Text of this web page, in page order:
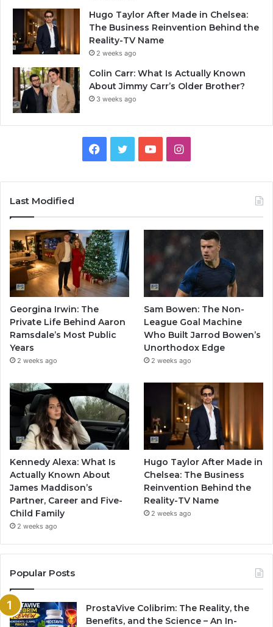
Hugo Taylor After Made in Chelsea:
The Business Reinvention Behind the
Reality-TV Name
2 weeks ago
Colin Carr: What Is Actually Known
About Jimmy Carr’s Older Brother?
3 weeks ago
Facebook
TwitterYouTubeInstagram
Last Modified
Georgina Irwin: The
Private Life Behind Aaron
Ramsdale’s Most Public
Years
2 weeks ago
Sam Bowen: The Non-
League Goal Machine
Who Built Jarrod Bowen’s
Unorthodox Edge
2 weeks ago
Kennedy Alexa: What Is
Actually Known About
James Maddison’s
Partner, Career and Five-
Child Family
2 weeks ago
Hugo Taylor After Made in
Chelsea: The Business
Reinvention Behind the
Reality-TV Name
2 weeks ago
Popular Posts
ProstaVive Colibrim: The Reality, the
Benefits, and the Science – An In-